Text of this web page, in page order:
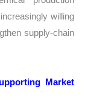
willing
supply-chain
Market